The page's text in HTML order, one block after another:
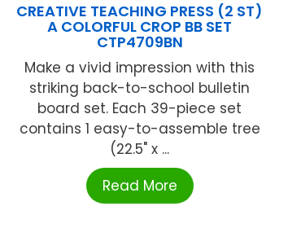
CREATIVE TEACHING PRESS (2 ST)
A COLORFUL CROP BB SET
CTP4709BN
Make a vivid impression with this
striking back-to-school bulletin
board set. Each 39-piece set
contains 1 easy-to-assemble tree
(22.5" x ...
Read More